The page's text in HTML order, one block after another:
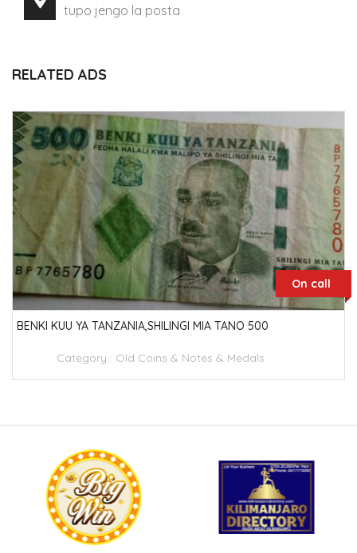
tupo jengo la posta
RELATED ADS
On call
BENKI KUU YA TANZANIA,SHILINGI MIA TANO 500
Category : Old Coins & Notes & Medals